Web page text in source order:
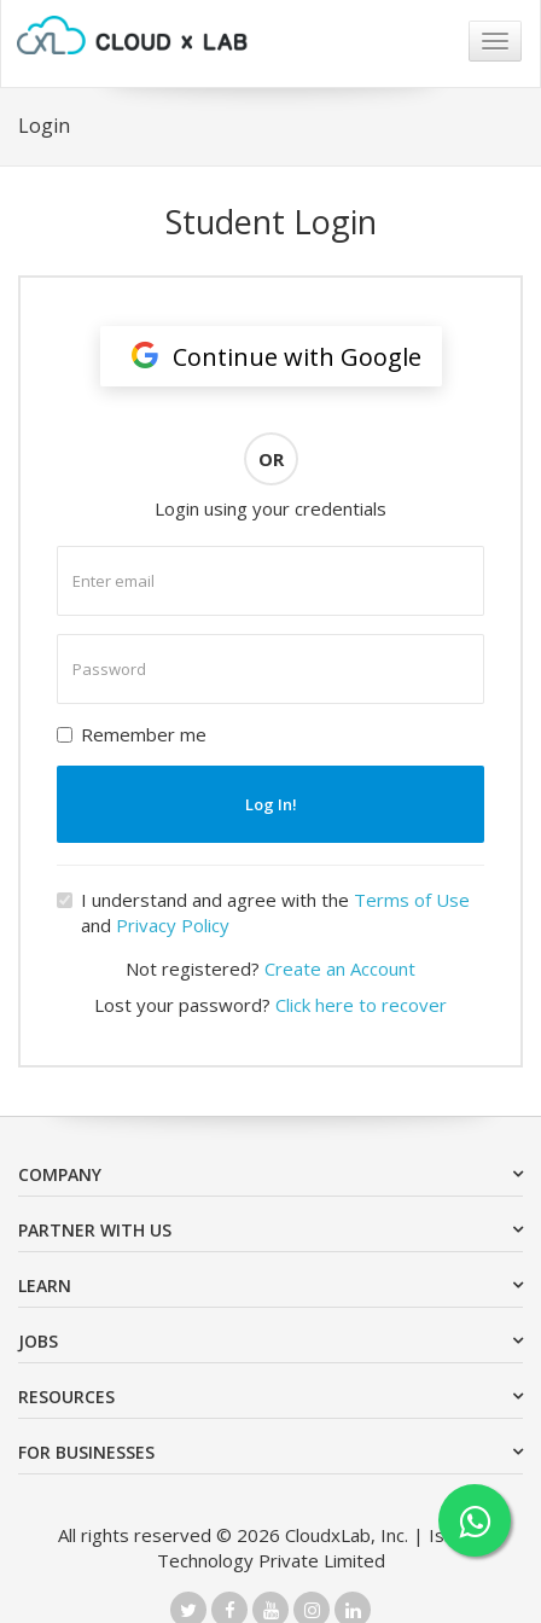
Login
Student Login
Continue with Google
OR
Login using your credentials
email
password
Remember me
Log In!
I understand and agree with the Terms of Use
and Privacy Policy
Not registered? Create an Account
Lost your password? Click here to recover
COMPANY
PARTNER WITH US
LEARN
JOBS
RESOURCES
FOR BUSINESSES
All rights reserved © 2026 CloudxLab, Inc. | Issimo
Technology Private Limited